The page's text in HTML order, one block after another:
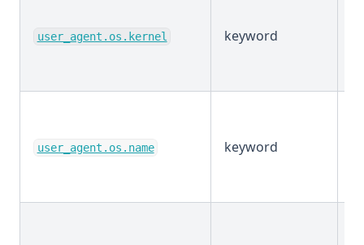
user_agent.os.kernel keyword
user_agent.os.name keyword